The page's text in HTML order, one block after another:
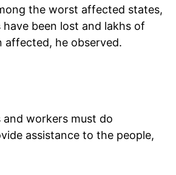
the worst affected states,
been lost and lakhs of
affected, he observed.
and workers must do
assistance to the people,